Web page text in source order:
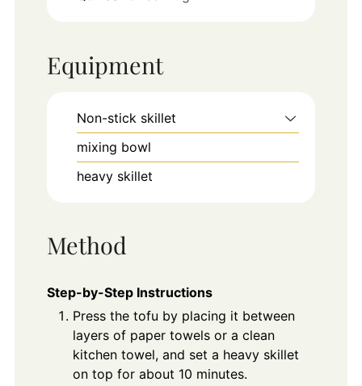
Equipment
Non-stick skillet
mixing bowl
heavy skillet
Method
Step-by-Step Instructions
Press the tofu by placing it between
layers of paper towels or a clean
kitchen towel, and set a heavy skillet
on top for about 10 minutes.